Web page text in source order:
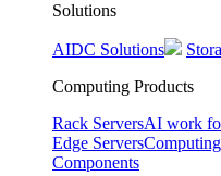
Solutions
AIDC Solutions
Computing Products
Rack ServersAI work
Edge Servers
Components